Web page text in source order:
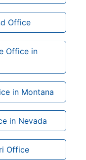
Office
Office in
in Montana
in Nevada
Office